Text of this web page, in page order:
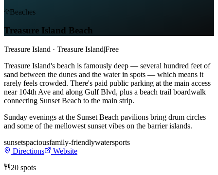
Beaches
Treasure Island Beach
Treasure Island · Treasure Island|Free
Treasure Island's beach is famously deep — several hundred feet of
sand between the dunes and the water in spots — which means it
rarely feels crowded. There's paid public parking at the main access
near 104th Ave and along Gulf Blvd, plus a beach trail boardwalk
connecting Sunset Beach to the main strip.
Sunday evenings at the Sunset Beach pavilions bring drum circles
and some of the mellowest sunset vibes on the barrier islands.
sunsetspaciousfamily-friendlywatersports
Directions
Website
20 spots